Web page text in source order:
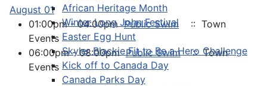
African Heritage Month
Winter Long John Festival
Easter Egg Hunt
Skyler Blackie Fit to Be a Hero Challenge
Kick off to Canada Day
Canada Parks Day
August 01
01:00pm - 04:00pmPublic Swim
:: Town
Events
06:00pm - 08:00pmPublic Swim :: Town
Events